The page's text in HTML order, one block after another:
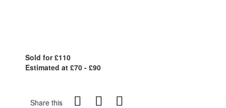
Sold for £110
Estimated at £70 - £90
Share this